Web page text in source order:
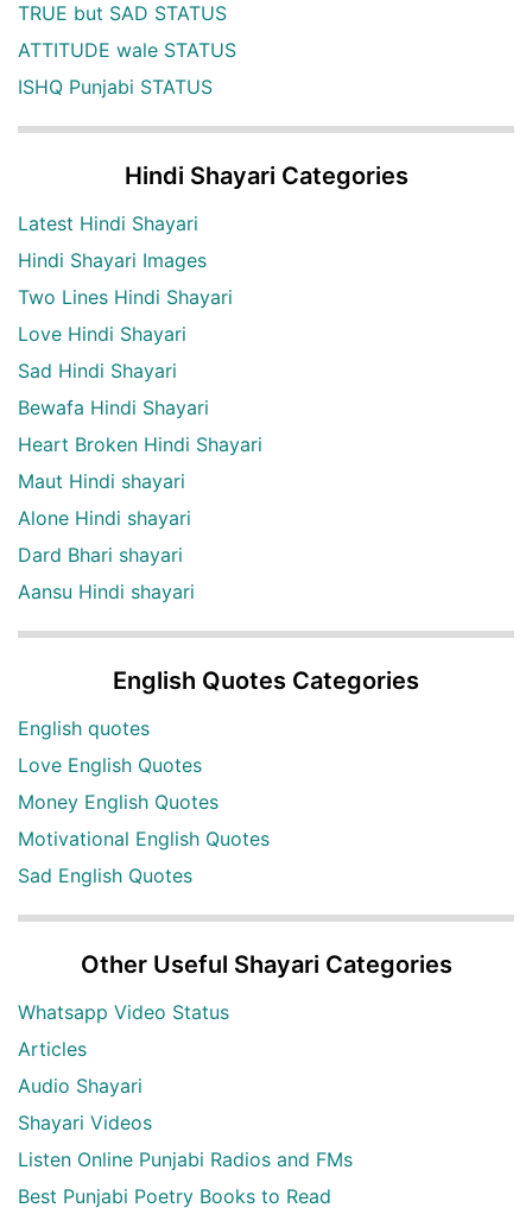
TRUE but SAD STATUS
ATTITUDE wale STATUS
ISHQ Punjabi STATUS
Hindi Shayari Categories
Latest Hindi Shayari
Hindi Shayari Images
Two Lines Hindi Shayari
Love Hindi Shayari
Sad Hindi Shayari
Bewafa Hindi Shayari
Heart Broken Hindi Shayari
Maut Hindi shayari
Alone Hindi shayari
Dard Bhari shayari
Aansu Hindi shayari
English Quotes Categories
English quotes
Love English Quotes
Money English Quotes
Motivational English Quotes
Sad English Quotes
Other Useful Shayari Categories
Whatsapp Video Status
Articles
Audio Shayari
Shayari Videos
Listen Online Punjabi Radios and FMs
Best Punjabi Poetry Books to Read